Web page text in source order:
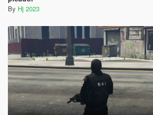
By Hj 2023